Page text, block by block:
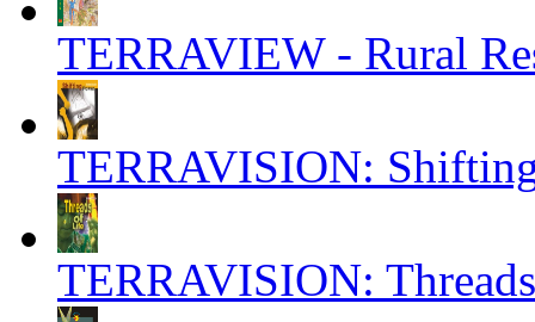
TERRAVIEW - Rural
TERRAVISION:
TERRAVISION: